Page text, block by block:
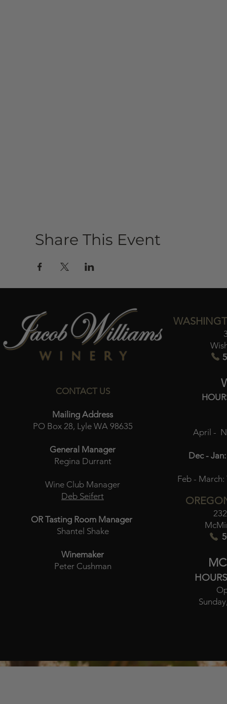
Share This Event
CONTACT US
Mailing Address
PO Box 28, Lyle WA 98635
General Manager
Regina Durrant
Wine Club Manager
Deb Seifert
OR Tasting Room Manager
Shantel Shake
Winemaker
Peter Cushman
April -
Dec - Jan:
Feb - March: